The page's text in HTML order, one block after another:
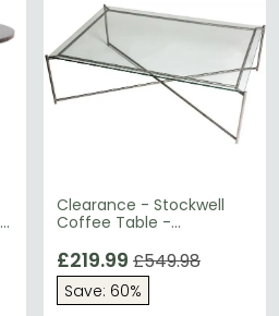
Clearance - Stockwell
Coffee Table -
Top with Gun Metal
Frame - FS523
£219.99 £549.98
Save: 60%